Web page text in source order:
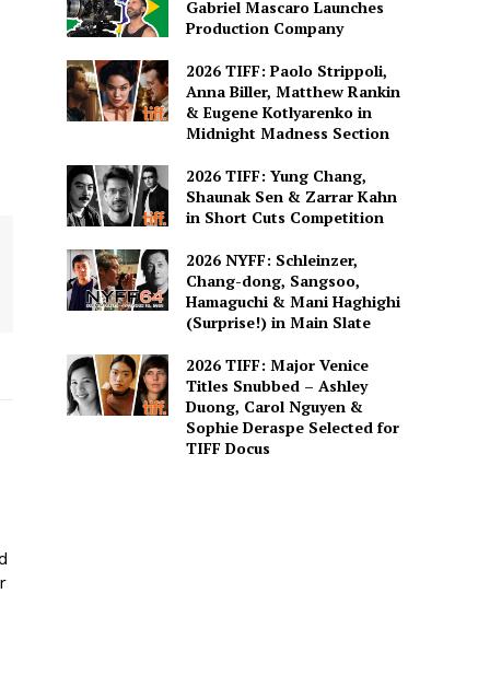
Gabriel Mascaro Launches
Production Company
2026 TIFF: Paolo Strippoli,
Anna Biller, Matthew Rankin
& Eugene Kotlyarenko in
Midnight Madness Section
2026 TIFF: Yung Chang,
Shaunak Sen & Zarrar Kahn
in Short Cuts Competition
2026 NYFF: Schleinzer,
Chang-dong, Sangsoo,
Hamaguchi & Mani Haghighi
(Surprise!) in Main Slate
2026 TIFF: Major Venice
Titles Snubbed – Ashley
Duong, Carol Nguyen &
Sophie Deraspe Selected for
TIFF Docus